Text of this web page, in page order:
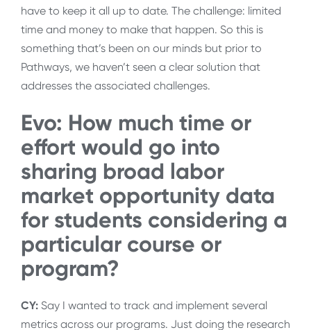
have to keep it all up to date. The challenge: limited
time and money to make that happen. So this is
something that’s been on our minds but prior to
Pathways, we haven’t seen a clear solution that
addresses the associated challenges.
Evo: How much time or
effort would go into
sharing broad labor
market opportunity data
for students considering a
particular course or
program?
CY: Say I wanted to track and implement several
metrics across our programs. Just doing the research